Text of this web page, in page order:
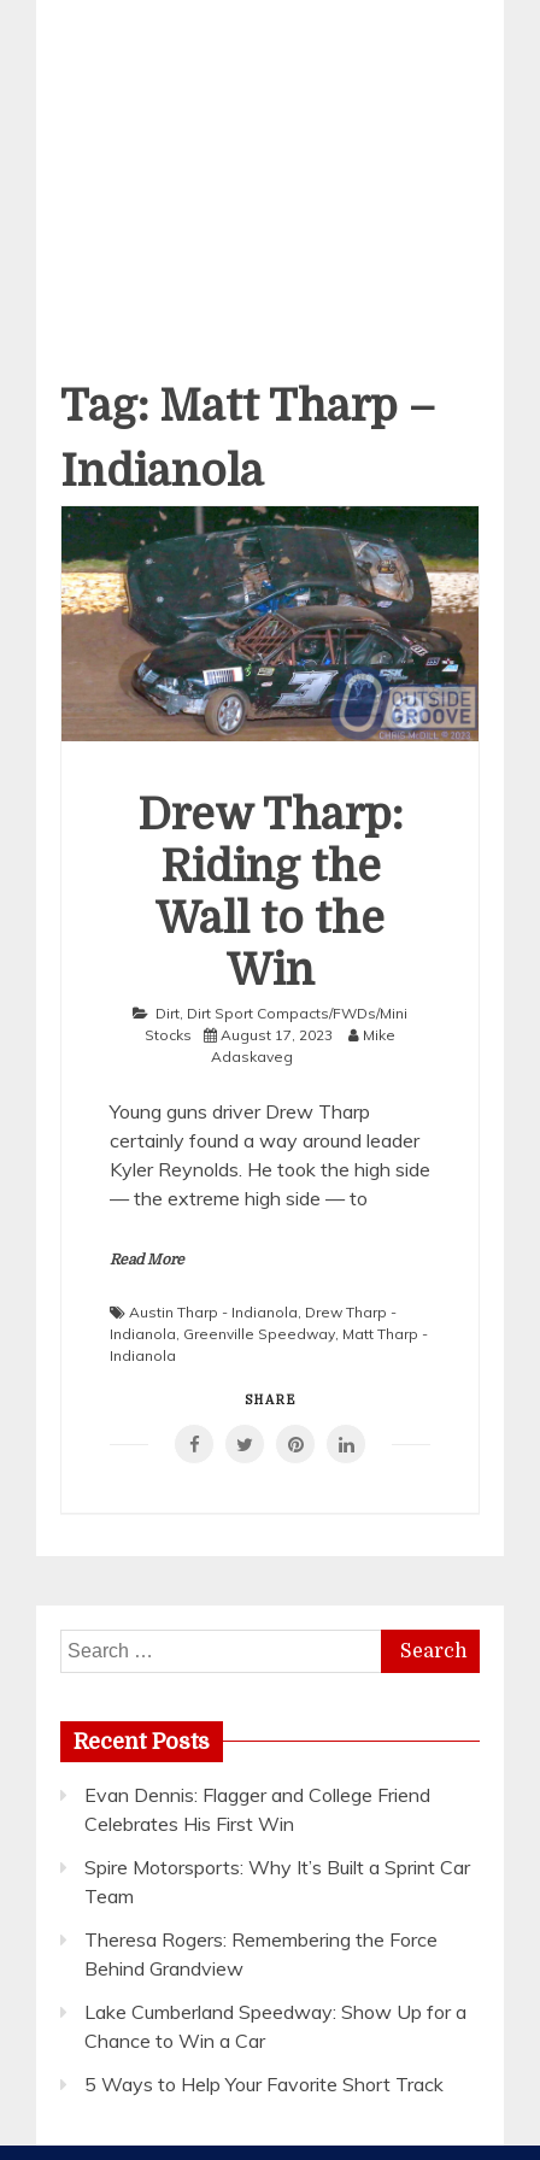
Tag: Matt Tharp –
Indianola
Drew Tharp:
Riding the
Wall to the
Win
Dirt Dirt Sport Compacts/FWDs/Mini
Stocks
August 17, 2023
Mike
Adaskaveg
Young guns driver Drew Tharp
certainly found a way around leader
Kyler Reynolds. He took the high side
— the extreme high side — to
Read More
Austin Tharp - Indianola Drew Tharp -
Indianola Greenville Speedway Matt Tharp -
Indianola
SHARE
Search
for:
Recent Posts
Evan Dennis: Flagger and College Friend
Celebrates His First Win
Spire Motorsports: Why It’s Built a Sprint Car
Team
Theresa Rogers: Remembering the Force
Behind Grandview
Lake Cumberland Speedway: Show Up for a
Chance to Win a Car
5 Ways to Help Your Favorite Short Track